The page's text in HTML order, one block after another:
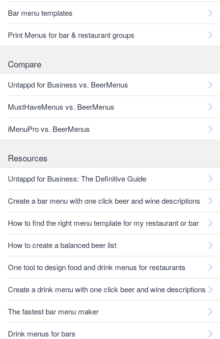
Bar menu templates
Print Menus for bar & restaurant groups
Compare
Untappd for Business vs. BeerMenus
MustHaveMenus vs. BeerMenus
iMenuPro vs. BeerMenus
Resources
Untappd for Business: The Definitive Guide
Create a bar menu with one click beer and wine descriptions
How to find the right menu template for my restaurant or bar
How to create a balanced beer list
One tool to design food and drink menus for restaurants
Create a drink menu with one click beer and wine descriptions
The fastest bar menu maker
Drink menus for bars